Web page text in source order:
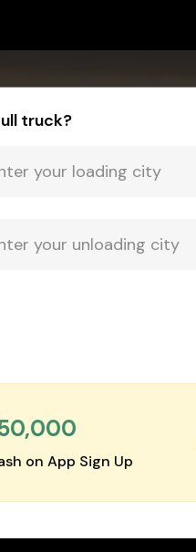
truck?
on App Sign Up